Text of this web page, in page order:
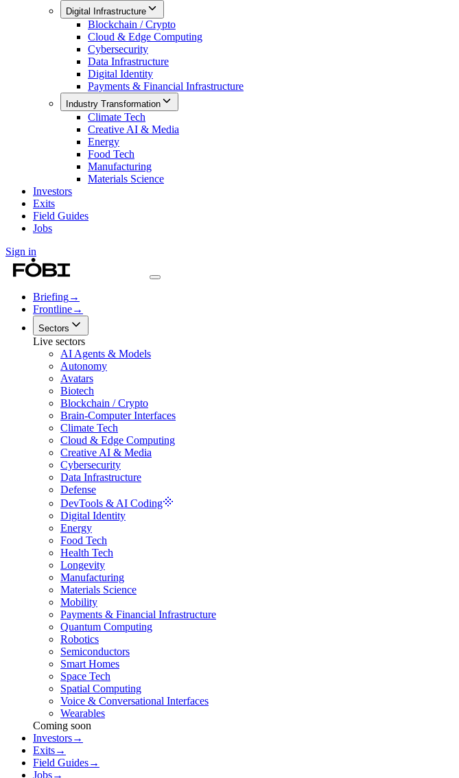
Digital Infrastructure
Blockchain / Crypto
Cloud & Edge Computing
Cybersecurity
Data Infrastructure
Digital Identity
Payments & Financial Infrastructure
Industry Transformation
Climate Tech
Creative AI & Media
Energy
Food Tech
Manufacturing
Materials Science
Investors
Exits
Field Guides
Jobs
Sign in
Briefing→
Frontline→
Sectors
Live sectors
AI Agents & Models
Autonomy
Avatars
Biotech
Blockchain / Crypto
Brain-Computer Interfaces
Climate Tech
Cloud & Edge Computing
Creative AI & Media
Cybersecurity
Data Infrastructure
Defense
DevTools & AI Coding
Digital Identity
Energy
Food Tech
Health Tech
Longevity
Manufacturing
Materials Science
Mobility
Payments & Financial Infrastructure
Quantum Computing
Robotics
Semiconductors
Smart Homes
Space Tech
Spatial Computing
Voice & Conversational Interfaces
Wearables
Coming soon
Investors→
Exits→
Field Guides→
Jobs→